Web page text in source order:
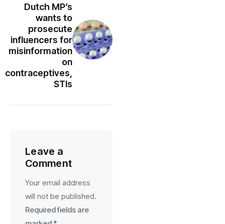
Dutch MP’s
wants to
prosecute
influencers for
misinformation
on
contraceptives,
STIs
Leave a
Comment
Your email address
will not be published.
Required fields are